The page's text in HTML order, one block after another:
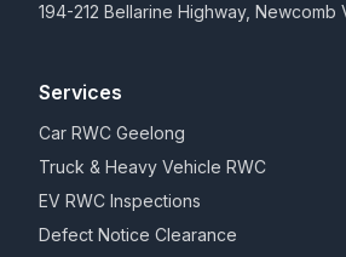
194-212 Bellarine Highway, Newcomb
Services
Car RWC Geelong
Truck & Heavy Vehicle RWC
EV RWC Inspections
Defect Notice Clearance